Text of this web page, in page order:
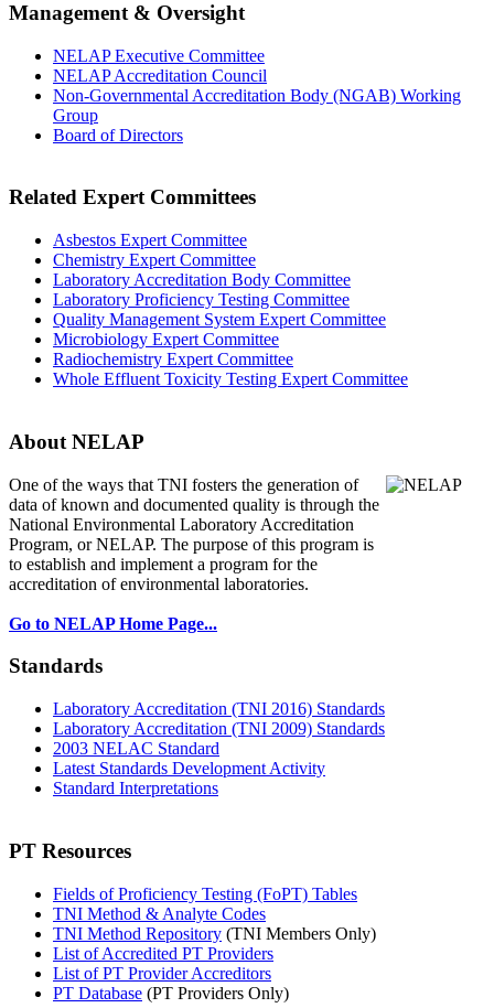
Management & Oversight
NELAP Executive Committee
NELAP Accreditation Council
Non-Governmental Accreditation Body (NGAB) Working
Group
Board of Directors
Related Expert Committees
Asbestos Expert Committee
Chemistry Expert Committee
Laboratory Accreditation Body Committee
Laboratory Proficiency Testing Committee
Quality Management System Expert Committee
Microbiology Expert Committee
Radiochemistry Expert Committee
Whole Effluent Toxicity Testing Expert Committee
About NELAP
One of the ways that TNI fosters the generation of
data of known and documented quality is through the
National Environmental Laboratory Accreditation
Program, or NELAP. The purpose of this program is
to establish and implement a program for the
accreditation of environmental laboratories.
Go to NELAP Home Page...
Standards
Laboratory Accreditation (TNI 2016) Standards
Laboratory Accreditation (TNI 2009) Standards
2003 NELAC Standard
Latest Standards Development Activity
Standard Interpretations
PT Resources
Fields of Proficiency Testing (FoPT) Tables
TNI Method & Analyte Codes
TNI Method Repository (TNI Members Only)
List of Accredited PT Providers
List of PT Provider Accreditors
PT Database (PT Providers Only)